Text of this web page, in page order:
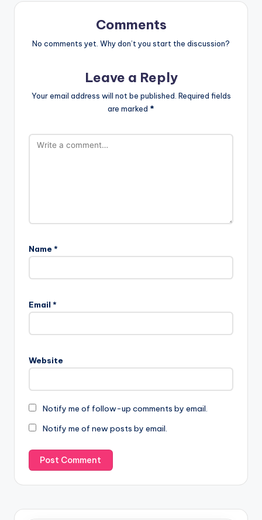
Comments
No comments yet. Why don’t you start the discussion?
Leave a Reply
Your email address will not be published. Required fields
are marked *
Name *
Email *
Website
Notify me of follow-up comments by email.
Notify me of new posts by email.